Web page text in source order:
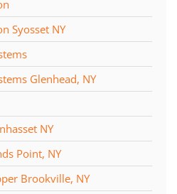
Syosset NY
Glenhead, NY
NY
Point, NY
Brookville, NY